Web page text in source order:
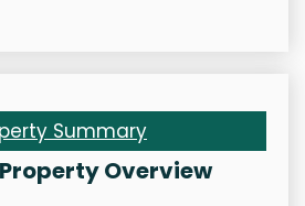
Summary
Overview